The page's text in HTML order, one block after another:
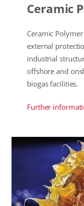
Ceramic
Ceramic
external
industrial
offshore and
biogas facilities.
Further